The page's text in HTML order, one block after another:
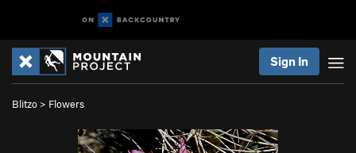
Sign In
Blitzo > Flowers